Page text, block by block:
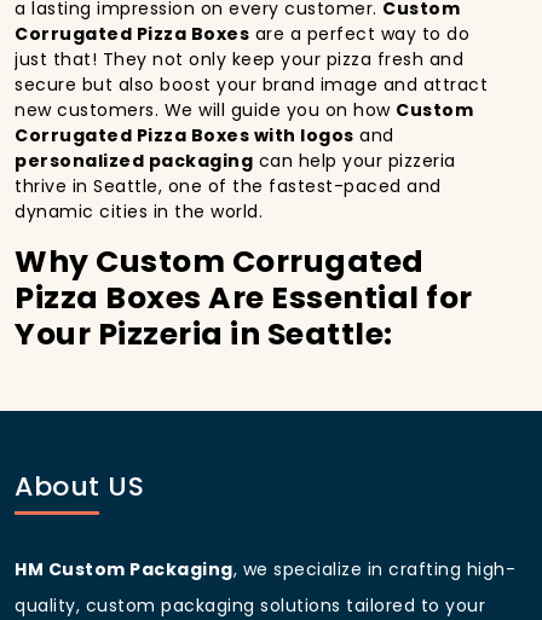
a lasting impression on every customer. Custom
Corrugated Pizza Boxes are a perfect way to do
just that! They not only keep your pizza fresh and
secure but also boost your brand image and attract
new customers. We will guide you on how Custom
Corrugated Pizza Boxes with logos and
personalized packaging can help your pizzeria
thrive in Seattle, one of the fastest-paced and
dynamic cities in the world.
Why Custom Corrugated
Pizza Boxes Are Essential for
Your Pizzeria in Seattle:
the city’s bustling streets and diverse customer base,
havingcustom pizza packaging
Boost Sales with Custom
About US
HM Custom Packaging, we specialize in crafting high-
quality, custom packaging solutions tailored to your